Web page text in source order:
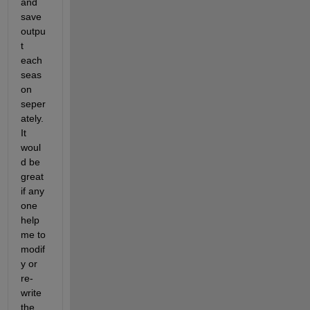
save
outpu
t
each
seas
on
seper
ately.
It
woul
d be
great
if any
one
help
me to
modif
y or
re-
write
the